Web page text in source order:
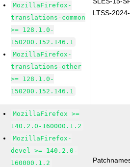
MozillaFirefox-
translations-common
>= 128.1.0-
150200.152.146.1
MozillaFirefox-
translations-other
>= 128.1.0-
150200.152.146.1
LTSS-
MozillaFirefox >=
140.2.0-160000.1.2
MozillaFirefox-
devel >= 140.2.0-
160000.1.2